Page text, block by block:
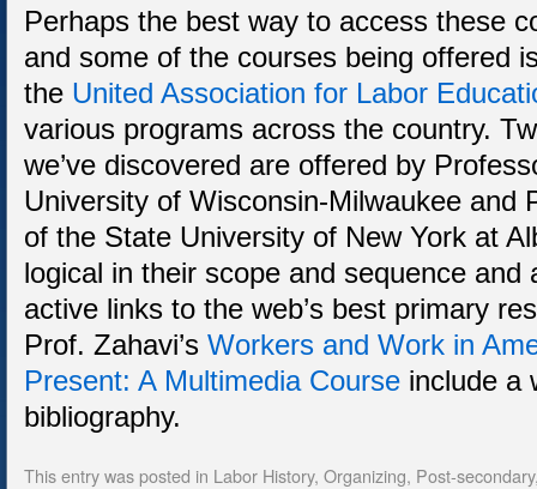
Perhaps the best way to access these
and some of the courses being offered
the United Association for Labor
various programs across the country.
we’ve discovered are offered by
University of Wisconsin-Milwaukee and
of the State University of New York at
logical in their scope and sequence and
active links to the web’s best primary
Prof. Zahavi’s Workers and Work in
Present: A Multimedia Course include a
bibliography.
This entry was posted in Labor History, Organizing, Post-secondary